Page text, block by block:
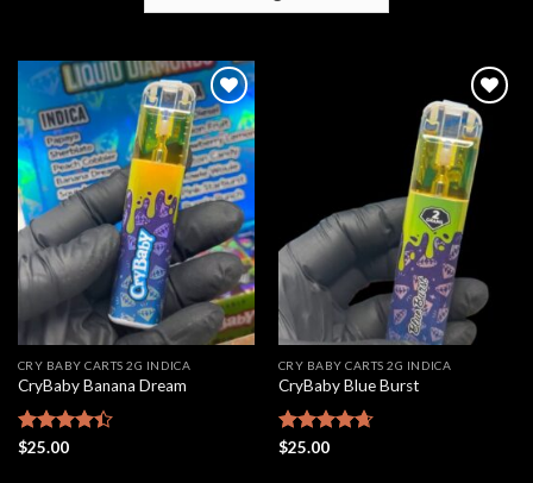
Add to
wishlist
CRY BABY CARTS 2G INDICA
CryBaby Banana Dream
Rated
$25.00
Add to
wishlist
CRY BABY CARTS 2G INDICA
CryBaby Blue Burst
Rated
$25.00